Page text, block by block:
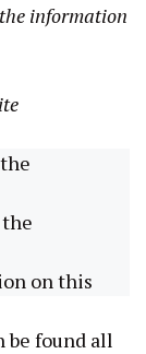
information
on this
be found all